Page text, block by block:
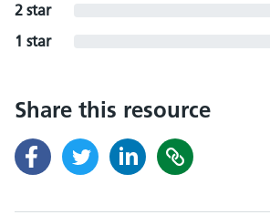
2 star
1 star
Share this resource